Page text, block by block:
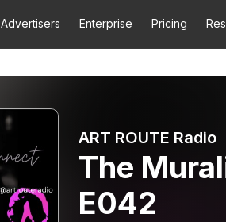
Advertisers Enterprise Pricing
ART ROUTE Radio
The
E042